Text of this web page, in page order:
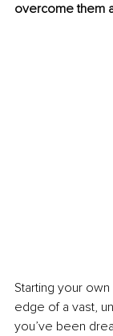
overcome them
Starting your
edge of a vast,
you’ve been